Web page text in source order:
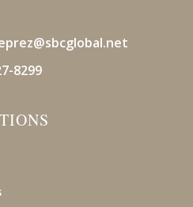
.net
8299